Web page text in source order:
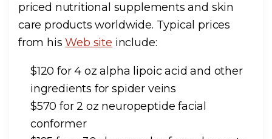
priced nutritional supplements and skin
care products worldwide. Typical prices
from hisWeb site include:
$120 for 4 oz alpha lipoic acid and other
ingredients for spider veins
$570 for 2 oz neuropeptide facial
conformer